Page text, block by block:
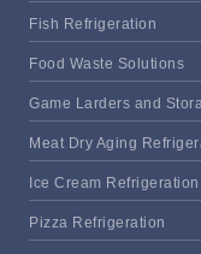
Fish Refrigeration
Food Waste Solutions
Game Larders and
Meat Dry Aging
Ice Cream Refrigeration
Pizza Refrigeration